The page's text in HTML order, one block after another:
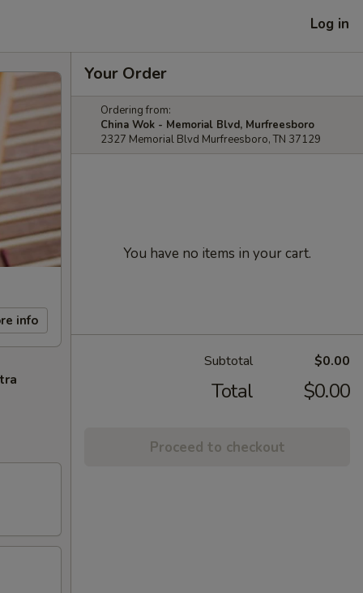
Log in
info
Your Order
Ordering from:
China Wok - Memorial Blvd, Murfreesboro
2327 Memorial Blvd Murfreesboro, TN 37129
You have no items in your cart.
Subtotal $0.00
Total $0.00
Proceed to checkout